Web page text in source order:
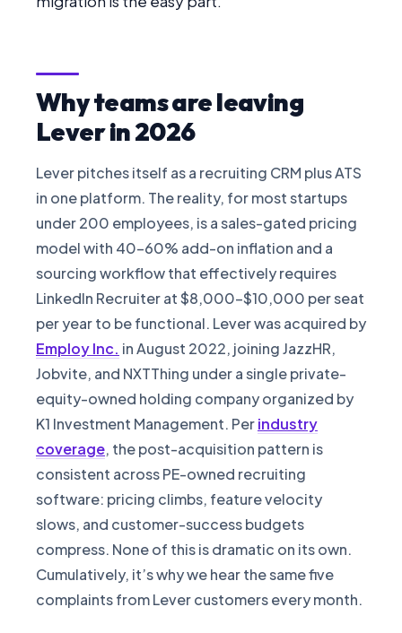
PRICING
FAQ
Log in
Start Free
Why teams are leaving
Lever in 2026
Lever pitches itself as a recruiting CRM plus ATS
in one platform. The reality, for most startups
under 200 employees, is a sales-gated pricing
model with 40-60% add-on inflation and a
sourcing workflow that effectively requires
LinkedIn Recruiter at $8,000-$10,000 per seat
per year to be functional. Lever was acquired by
Employ Inc. in August 2022, joining JazzHR,
Jobvite, and NXTThing under a single private-
equity-owned holding company organized by
K1 Investment Management. Perindustry
coverage, the post-acquisition pattern is
consistent across PE-owned recruiting
software: pricing climbs, feature velocity
slows, and customer-success budgets
compress. None of this is dramatic on its own.
Cumulatively, it’s why we hear the same five
complaints from Lever customers every month.